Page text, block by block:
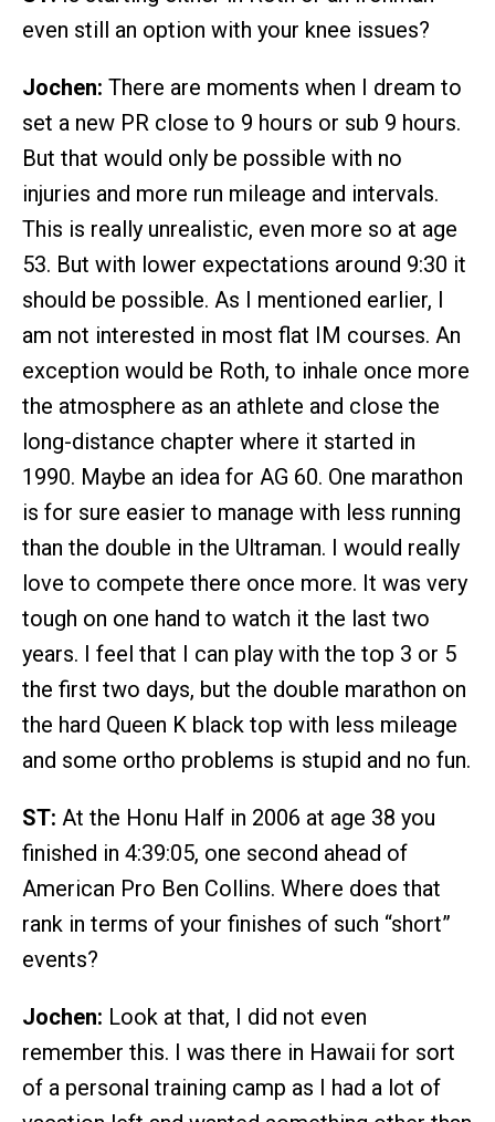
even still an option with your knee issues?
Jochen: There are moments when I dream to
set a new PR close to 9 hours or sub 9 hours.
But that would only be possible with no
injuries and more run mileage and intervals.
This is really unrealistic, even more so at age
53. But with lower expectations around 9:30 it
should be possible. As I mentioned earlier, I
am not interested in most flat IM courses. An
exception would be Roth, to inhale once more
the atmosphere as an athlete and close the
long-distance chapter where it started in
1990. Maybe an idea for AG 60. One marathon
is for sure easier to manage with less running
than the double in the Ultraman. I would really
love to compete there once more. It was very
tough on one hand to watch it the last two
years. I feel that I can play with the top 3 or 5
the first two days, but the double marathon on
the hard Queen K black top with less mileage
and some ortho problems is stupid and no fun.
ST: At the Honu Half in 2006 at age 38 you
finished in 4:39:05, one second ahead of
American Pro Ben Collins. Where does that
rank in terms of your finishes of such “short”
events?
Jochen: Look at that, I did not even
remember this. I was there in Hawaii for sort
of a personal training camp as I had a lot of